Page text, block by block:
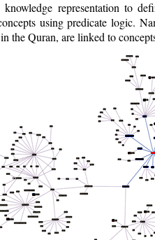
representation to
using predicate logic.
the Quran, are linked to